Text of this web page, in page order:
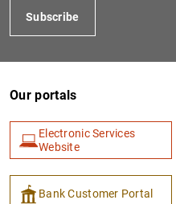
Subscribe
Our portals
Electronic Services
Website
Bank Customer Portal